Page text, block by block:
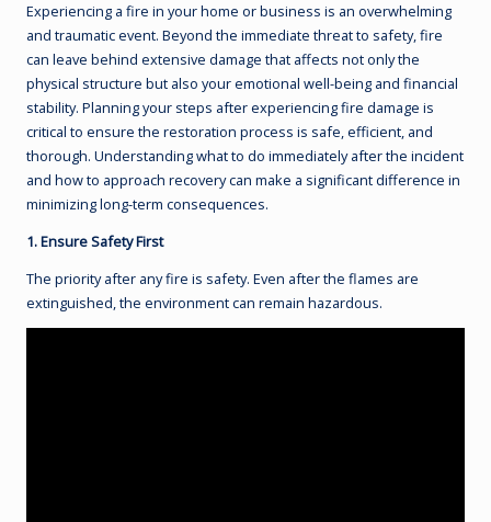
Experiencing a fire in your home or business is an overwhelming
and traumatic event. Beyond the immediate threat to safety, fire
can leave behind extensive damage that affects not only the
physical structure but also your emotional well-being and financial
stability. Planning your steps after experiencing fire damage is
critical to ensure the restoration process is safe, efficient, and
thorough. Understanding what to do immediately after the incident
and how to approach recovery can make a significant difference in
minimizing long-term consequences.
1. Ensure Safety First
The priority after any fire is safety. Even after the flames are
extinguished, the environment can remain hazardous.